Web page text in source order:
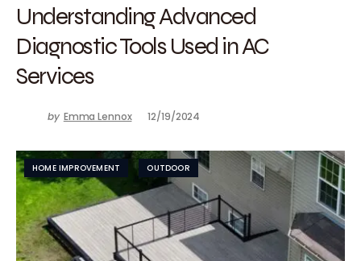
Understanding Advanced
Diagnostic Tools Used in AC
Services
by Emma Lennox 12/19/2024
HOME IMPROVEMENT OUTDOOR